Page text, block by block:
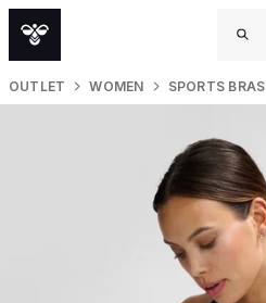
OUTLET WOMEN SPORTS BRAS